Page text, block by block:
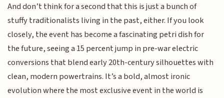
And don’t think for a second that this is just a bunch of
stuffy traditionalists living in the past, either. If you look
closely, the event has become a fascinating petri dish for
the future, seeing a 15 percent jump in pre-war electric
conversions that blend early 20th-century silhouettes with
clean, modern powertrains. It’s a bold, almost ironic
evolution where the most exclusive event in the world is